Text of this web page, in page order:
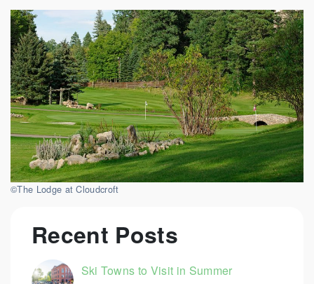
©The Lodge at Cloudcroft
Recent Posts
Ski Towns to Visit in Summer